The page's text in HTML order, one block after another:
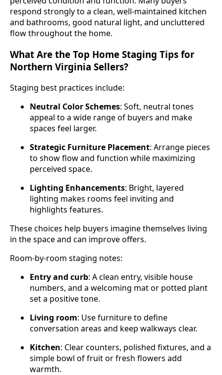
respond strongly to a clean, well‑maintained kitchen
and bathrooms, good natural light, and uncluttered
flow throughout the home.
What Are the Top Home Staging Tips for
Northern Virginia Sellers?
Staging best practices include:
Neutral Color Schemes: Soft, neutral tones
appeal to a wide range of buyers and make
spaces feel larger.
Strategic Furniture Placement: Arrange pieces
to show flow and function while maximizing
perceived space.
Lighting Enhancements: Bright, layered
lighting makes rooms feel inviting and
highlights features.
These choices help buyers imagine themselves living
in the space and can improve offers.
Room‑by‑room staging notes:
Entry and curb: A clean entry, visible house
numbers, and a welcoming mat or potted plant
set a positive tone.
Living room: Use furniture to define
conversation areas and keep walkways clear.
Kitchen: Clear counters, polished fixtures, and a
simple bowl of fruit or fresh flowers add
warmth.